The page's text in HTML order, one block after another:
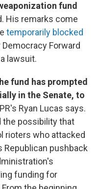
fund
His remarks come
temporarily blocked
Forward
lawsuit.
fund has prompted
in the Senate, to
Ryan Lucas says.
the possibility that
rioters who attacked
Republican pushback
funding for